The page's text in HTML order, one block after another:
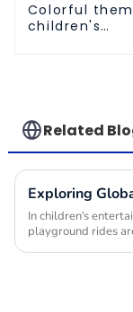
Colorful
children's
Related
In children's
playground rides